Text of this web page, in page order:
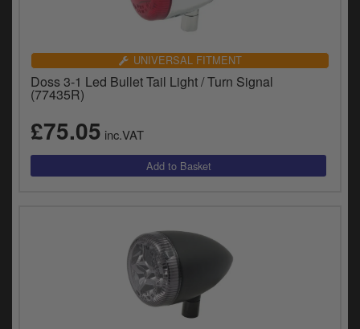
UNIVERSAL FITMENT
Doss 3-1 Led Bullet Tail Light / Turn Signal
(77435R)
£75.05 inc.VAT